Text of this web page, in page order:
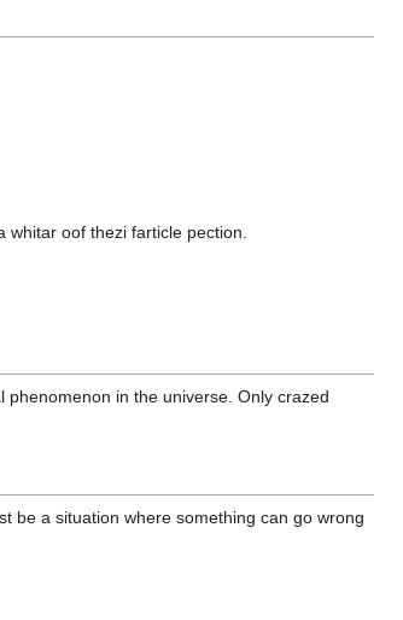
oof thezi farticle pection.
in the universe. Only crazed
be a situation where something can go wrong